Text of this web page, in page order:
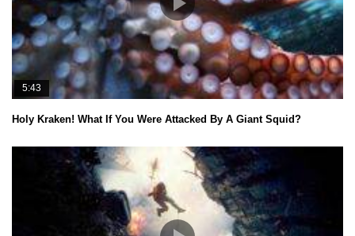
5:43
Holy Kraken! What If You Were Attacked By A Giant Squid?